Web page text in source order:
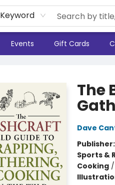
Keyword
Events Gift Cards
The
Dave
Publisher:
Sports &
Cooking/